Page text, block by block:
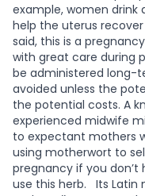
example, women
help the uterus
said, this is a
with great care during
be administered long-
avoided unless the
the potential costs. A
experienced midwife
to expectant mothers
using motherwort to
pregnancy if you
use this herb.
Its Latin